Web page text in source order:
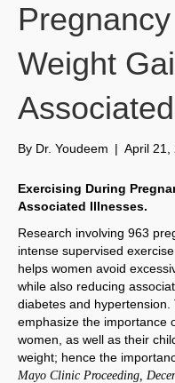
Weight
By Dr. Youdeem | April 21,
Exercising During
Associated Illnesses.
Research involving 963
intense supervised
helps women avoid
while also reducing
diabetes and
emphasize the importance
women, as well as their
weight; hence the
Mayo Clinic Proceeding,